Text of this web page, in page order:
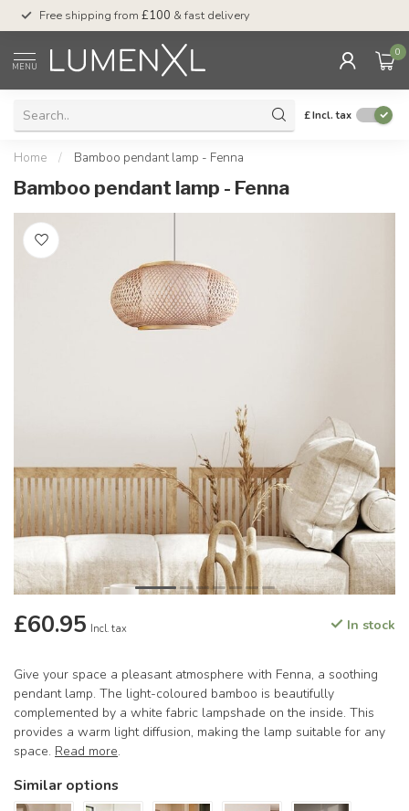
Free shipping from £100 & fast delivery
MENU
0
£Incl. tax
Home / Bamboo pendant lamp - Fenna
Bamboo pendant lamp - Fenna
£60.95 Incl. tax In stock
Give your space a pleasant atmosphere with Fenna, a soothing
pendant lamp. The light-coloured bamboo is beautifully
complemented by a white fabric lampshade on the inside. This
provides a warm light diffusion, making the lamp suitable for any
space. Read more.
Similar options